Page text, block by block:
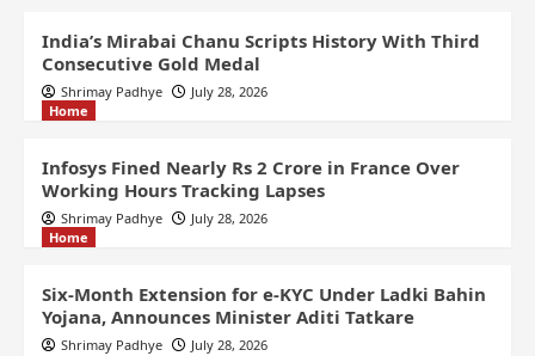
India’s Mirabai Chanu Scripts History With Third
Consecutive Gold Medal
Shrimay Padhye
July 28, 2026
Home
Infosys Fined Nearly Rs 2 Crore in France Over
Working Hours Tracking Lapses
Shrimay Padhye
July 28, 2026
Home
Six-Month Extension for e-KYC Under Ladki Bahin
Yojana, Announces Minister Aditi Tatkare
Shrimay Padhye July 28, 2026